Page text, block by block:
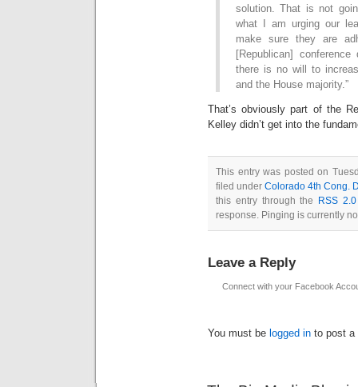
solution. That is not
what I am urging our
make sure they are
[Republican]
there is no will to
and the House majority.”
That’s obviously part of the
Kelley didn’t get into the
This entry was posted on
filed underColorado 4th Cong.
this entry through the
RSS 2.0
response. Pinging is currently
Leave a Reply
Connect with your Facebook
You must be logged in to post a